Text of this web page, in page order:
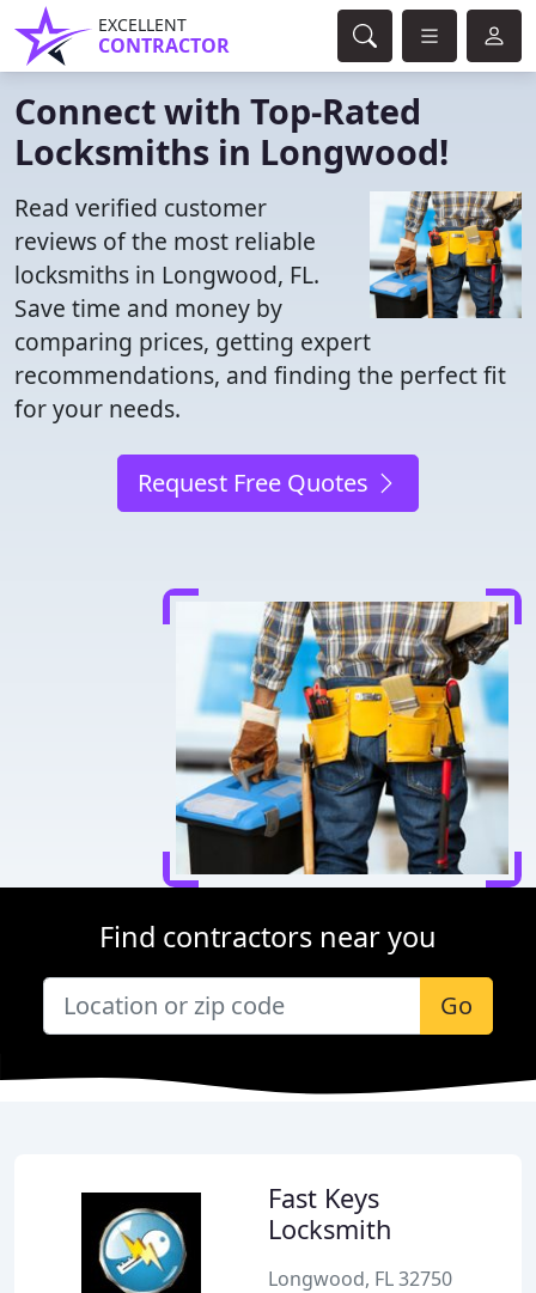
EXCELLENT
CONTRACTOR
Connect with Top-Rated
Locksmiths in Longwood!
Read verified customer
reviews of the most reliable
locksmiths in Longwood, FL.
Save time and money by
comparing prices, getting expert
recommendations, and finding the perfect fit
for your needs.
Request Free Quotes
Find contractors near you
Go
Fast Keys
Locksmith
Longwood, FL 32750